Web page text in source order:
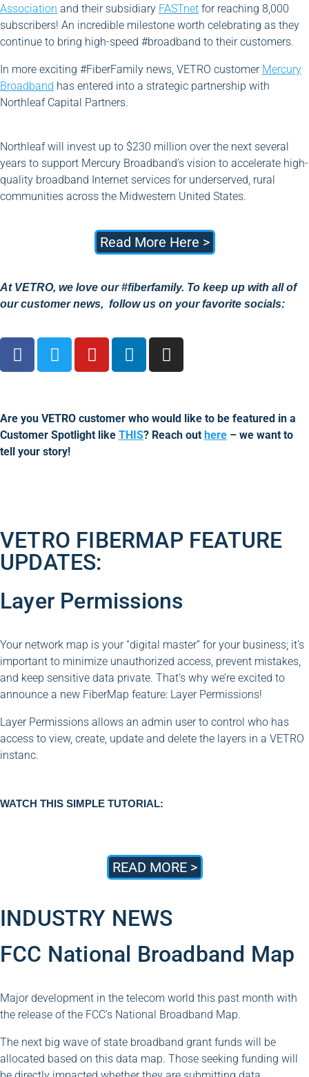
Association and their subsidiary FASTnet for reaching 8,000
subscribers! An incredible milestone worth celebrating as they
continue to bring high-speed #broadband to their customers.
In more exciting #FiberFamily news, VETRO customer Mercury
Broadband has entered into a strategic partnership with
Northleaf Capital Partners.
Northleaf will invest up to $230 million over the next several
years to support Mercury Broadband’s vision to accelerate high-
quality broadband Internet services for underserved, rural
communities across the Midwestern United States.
Read More Here >
At VETRO, we love our #fiberfamily. To keep up with all of
our customer news, follow us on your favorite socials:
Are you VETRO customer who would like to be featured in a
Customer Spotlight like THIS? Reach out here – we want to
tell your story!
VETRO FIBERMAP FEATURE
UPDATES:
Layer Permissions
Your network map is your “digital master” for your business; it’s
important to minimize unauthorized access, prevent mistakes,
and keep sensitive data private. That’s why we’re excited to
announce a new FiberMap feature: Layer Permissions!
Layer Permissions allows an admin user to control who has
access to view, create, update and delete the layers in a VETRO
instanc.
WATCH THIS SIMPLE TUTORIAL:
READ MORE >
INDUSTRY NEWS
FCC National Broadband Map
Major development in the telecom world this past month with
the release of the FCC’s National Broadband Map.
The next big wave of state broadband grant funds will be
allocated based on this data map. Those seeking funding will